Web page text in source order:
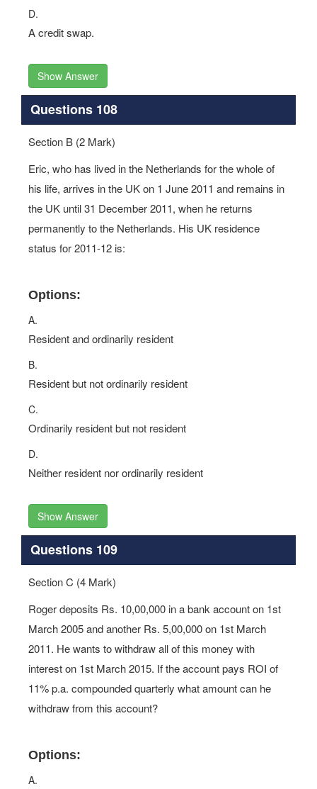
D.
A credit swap.
Show Answer
Questions 108
Section B (2 Mark)
Eric, who has lived in the Netherlands for the whole of
his life, arrives in the UK on 1 June 2011 and remains in
the UK until 31 December 2011, when he returns
permanently to the Netherlands. His UK residence
status for 2011-12 is:
Options:
A.
Resident and ordinarily resident
B.
Resident but not ordinarily resident
C.
Ordinarily resident but not resident
D.
Neither resident nor ordinarily resident
Show Answer
Questions 109
Section C (4 Mark)
Roger deposits Rs. 10,00,000 in a bank account on 1st
March 2005 and another Rs. 5,00,000 on 1st March
2011. He wants to withdraw all of this money with
interest on 1st March 2015. If the account pays ROI of
11% p.a. compounded quarterly what amount can he
withdraw from this account?
Options:
A.